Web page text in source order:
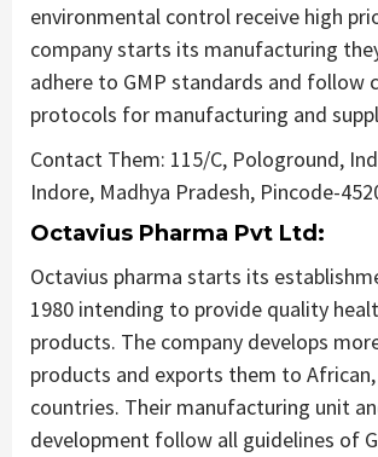
environmental control receive high
company starts its manufacturing
adhere to GMP standards and follow
protocols for manufacturing and
Contact Them: 115/C, Pologround,
Indore, Madhya Pradesh, Pincode-
Octavius Pharma Pvt Ltd:
Octavius pharma starts its
1980 intending to provide quality
products. The company develops
products and exports them to African,
countries. Their manufacturing unit
development follow all guidelines of